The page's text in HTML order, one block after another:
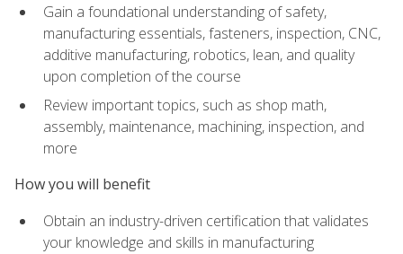
Gain a foundational understanding of safety,
manufacturing essentials, fasteners, inspection, CNC,
additive manufacturing, robotics, lean, and quality
upon completion of the course
Review important topics, such as shop math,
assembly, maintenance, machining, inspection, and
more
How you will benefit
Obtain an industry-driven certification that validates
your knowledge and skills in manufacturing